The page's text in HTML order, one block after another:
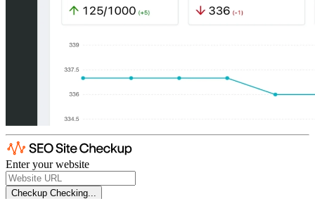
Enter your website
Checkup Checking...